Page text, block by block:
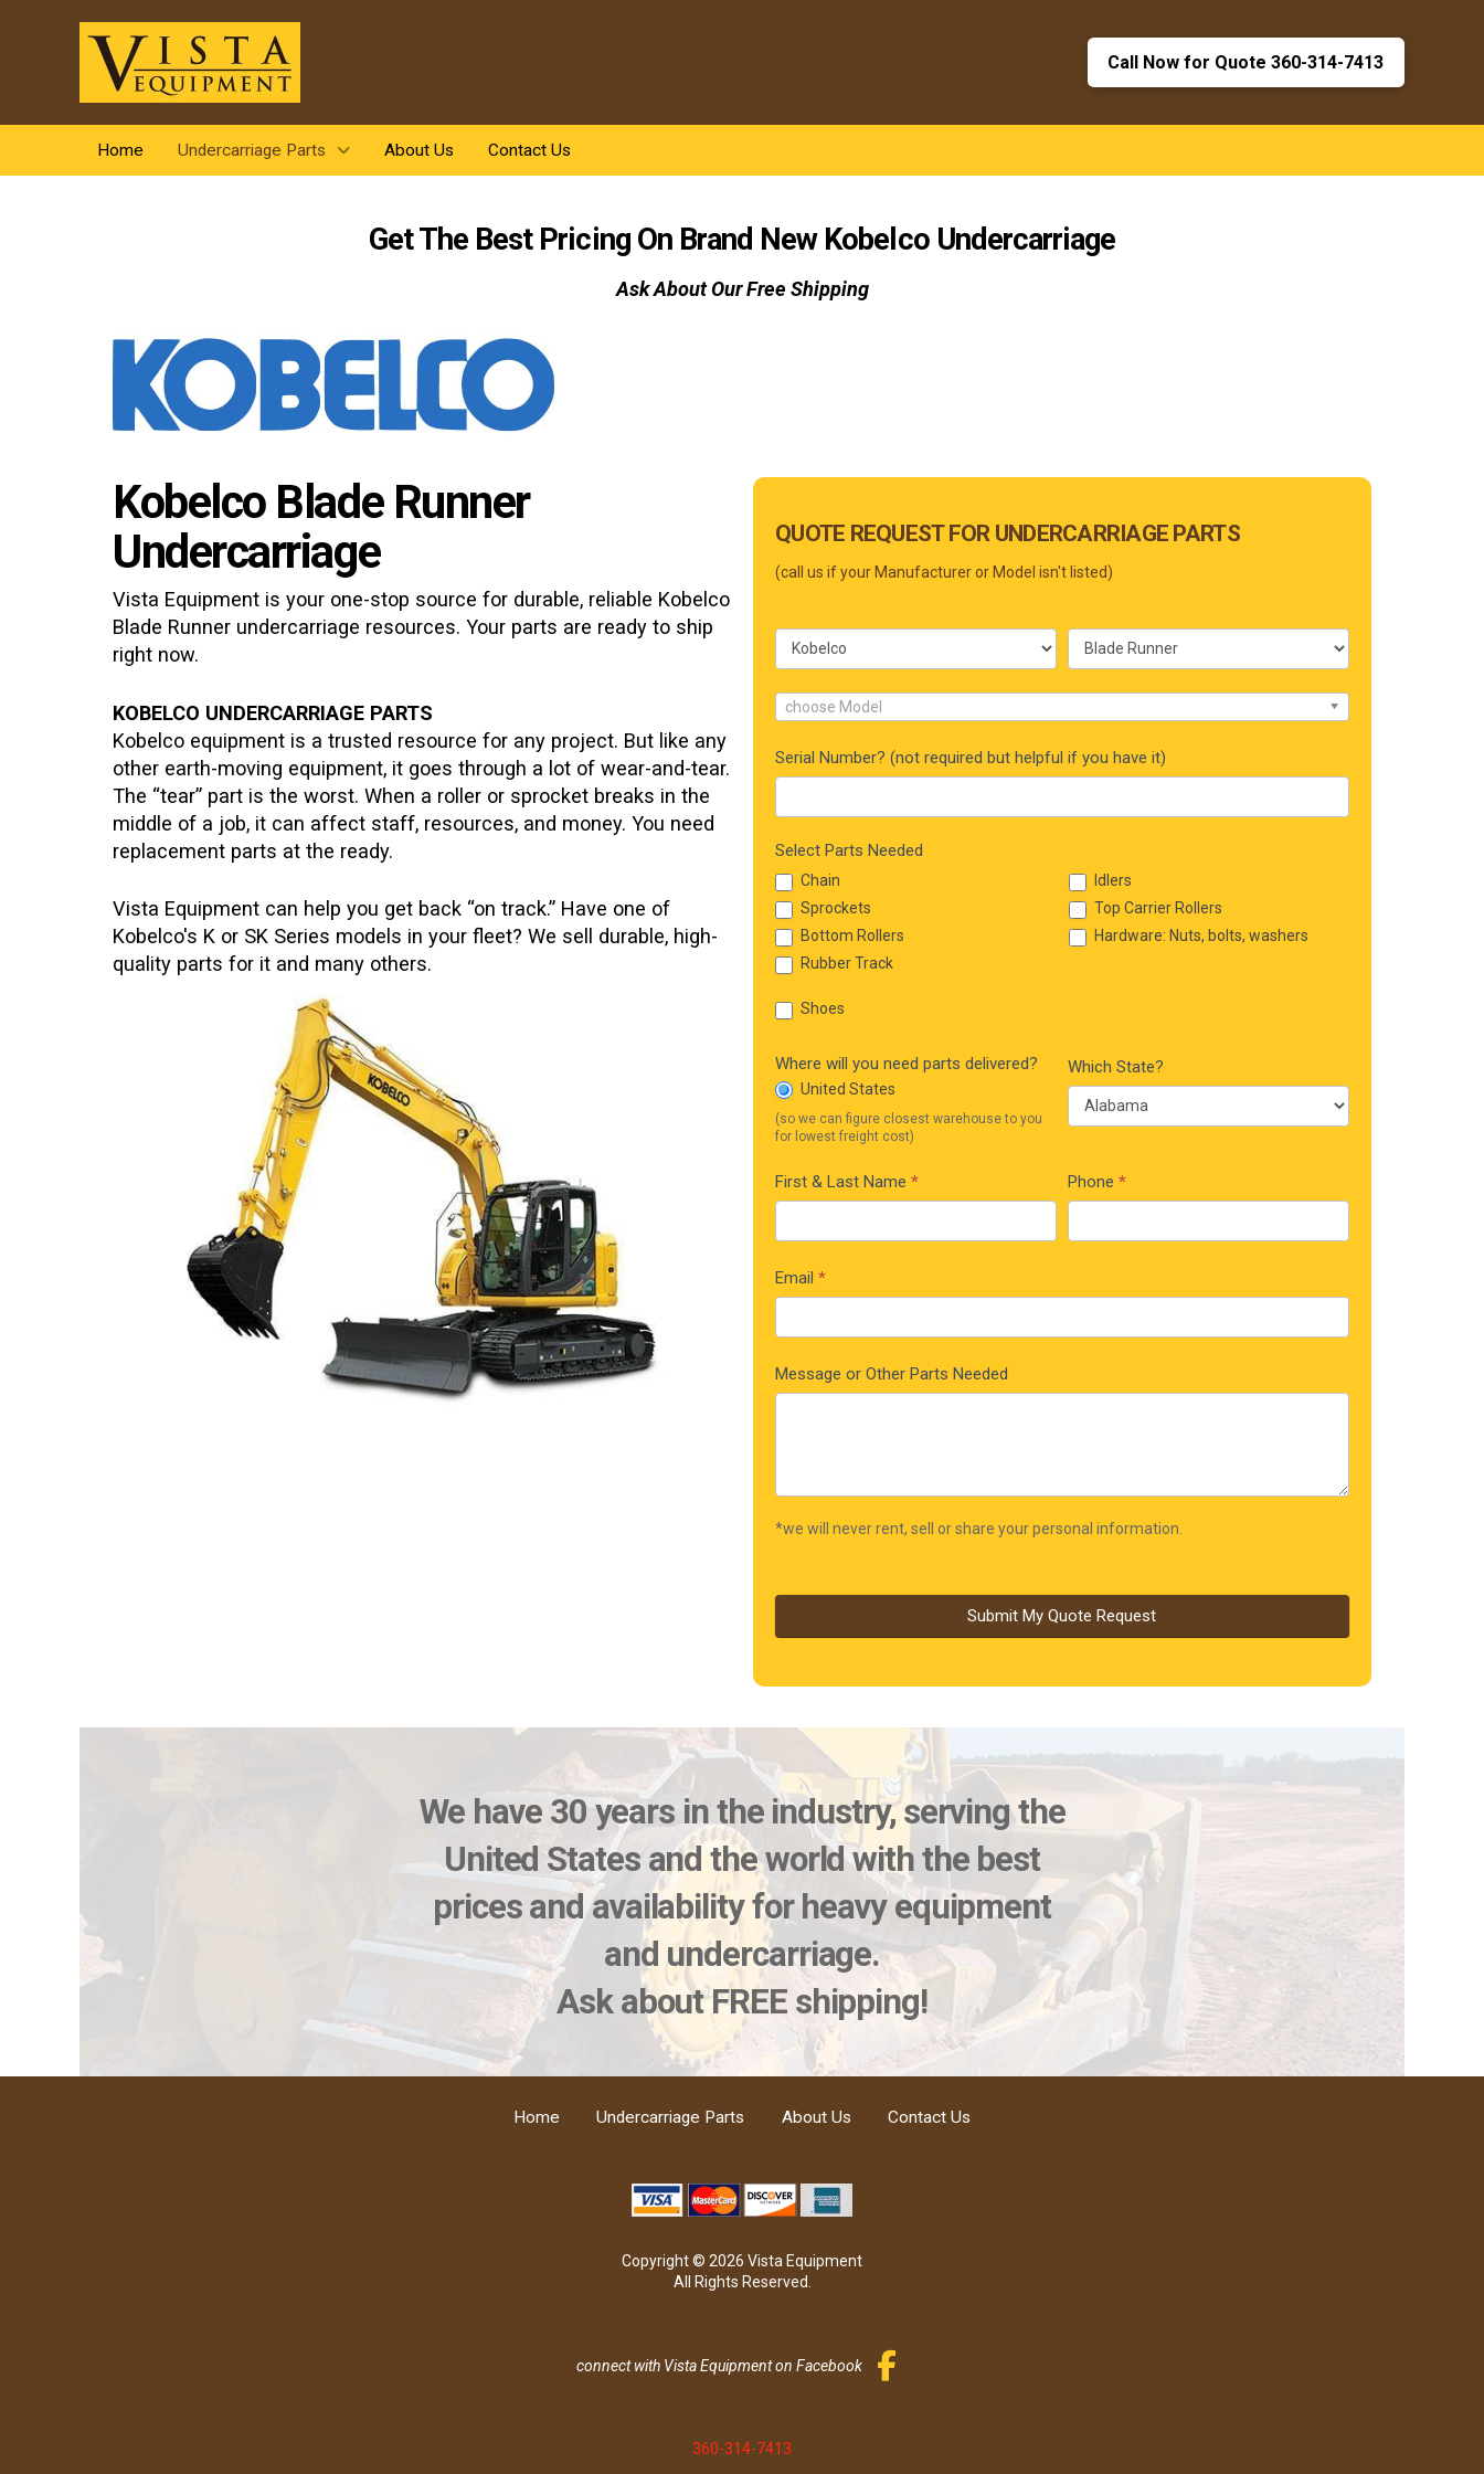
Call Now for Quote 360-314-7413
Home Undercarriage Parts About Us Contact Us
Get The Best Pricing On Brand New Kobelco Undercarriage
Ask About Our Free Shipping
Kobelco Blade Runner
Undercarriage
Vista Equipment is your one-stop source for durable, reliable Kobelco
Blade Runner undercarriage resources. Your parts are ready to ship
right now.
KOBELCO UNDERCARRIAGE PARTS
Kobelco equipment is a trusted resource for any project. But like any
other earth-moving equipment, it goes through a lot of wear-and-tear.
The “tear” part is the worst. When a roller or sprocket breaks in the
middle of a job, it can affect staff, resources, and money. You need
replacement parts at the ready.
Vista Equipment can help you get back “on track.” Have one of
Kobelco's K or SK Series models in your fleet? We sell durable, high-
quality parts for it and many others.
Main
Form
QUOTE REQUEST FOR UNDERCARRIAGE PARTS
(call us if your Manufacturer or Model isn't listed)
choose Model
Serial Number? (not required but helpful if you have it)
Select Parts Needed
Chain
Idlers
Sprockets
Top Carrier Rollers
Bottom Rollers
Hardware: Nuts, bolts, washers
Rubber Track
Shoes
Where will you need parts delivered?
United States
(so we can figure closest warehouse to you
for lowest freight cost)
Which State?
First & Last Name * Phone*
Email *
Message or Other Parts Needed
*we will never rent, sell or share your personal information.
Submit My Quote Request
We have 30 years in the industry, serving the
United States and the world with the best
prices and availability for heavy equipment
and undercarriage.
Ask about FREE shipping!
Home Undercarriage Parts About Us Contact Us
Copyright © 2026 Vista Equipment
All Rights Reserved.
connect with Vista Equipment on Facebook
360-314-7413